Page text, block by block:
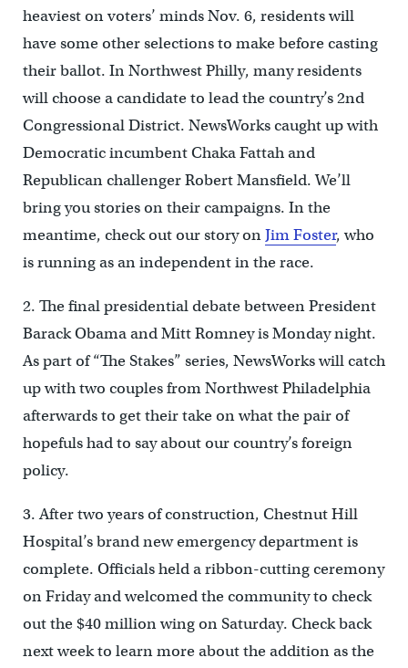
heaviest on voters’ minds Nov. 6, residents will
have some other selections to make before casting
their ballot. In Northwest Philly, many residents
will choose a candidate to lead the country’s 2nd
Congressional District. NewsWorks caught up with
Democratic incumbent Chaka Fattah and
Republican challenger Robert Mansfield. We’ll
bring you stories on their campaigns. In the
meantime, check out our story onJim Foster, who
is running as an independent in the race.
2. The final presidential debate between President
Barack Obama and Mitt Romney is Monday night.
As part of “The Stakes” series, NewsWorks will catch
up with two couples from Northwest Philadelphia
afterwards to get their take on what the pair of
hopefuls had to say about our country’s foreign
policy.
3. After two years of construction, Chestnut Hill
Hospital’s brand new emergency department is
complete. Officials held a ribbon-cutting ceremony
on Friday and welcomed the community to check
out the $40 million wing on Saturday. Check back
next week to learn more about the addition as the